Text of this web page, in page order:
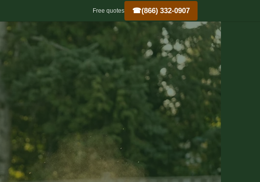
Free quotes ☎(866) 332-0907